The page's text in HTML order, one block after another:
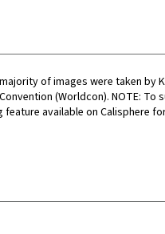
of images were taken by
(Worldcon). NOTE:
available on Calisphere